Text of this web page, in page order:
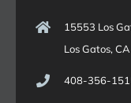
15553 Los
Los Gatos,
408-356-